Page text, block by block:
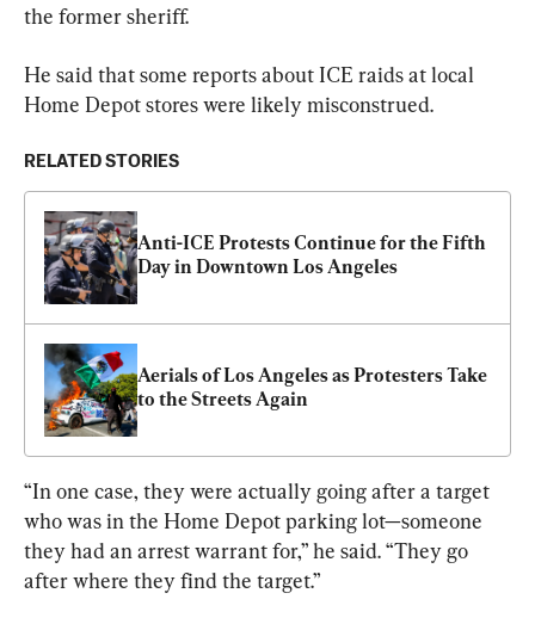
the former sheriff.
He said that some reports about ICE raids at local
Home Depot stores were likely misconstrued.
RELATED STORIES
Anti-ICE Protests Continue for the Fifth
Day in Downtown Los Angeles
Aerials of Los Angeles as Protesters Take
to the Streets Again
“In one case, they were actually going after a target
who was in the Home Depot parking lot—someone
they had an arrest warrant for,” he said. “They go
after where they find the target.”